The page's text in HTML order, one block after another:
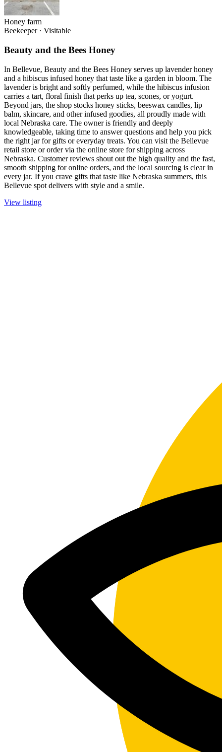
Honey farm
Beekeeper · Visitable
Beauty and the Bees Honey
In Bellevue, Beauty and the Bees Honey serves up lavender honey
and a hibiscus infused honey that taste like a garden in bloom. The
lavender is bright and softly perfumed, while the hibiscus infusion
carries a tart, floral finish that perks up tea, scones, or yogurt.
Beyond jars, the shop stocks honey sticks, beeswax candles, lip
balm, skincare, and other infused goodies, all proudly made with
local Nebraska care. The owner is friendly and deeply
knowledgeable, taking time to answer questions and help you pick
the right jar for gifts or everyday treats. You can visit the Bellevue
retail store or order via the online store for shipping across
Nebraska. Customer reviews shout out the high quality and the fast,
smooth shipping for online orders, and the local sourcing is clear in
every jar. If you crave gifts that taste like Nebraska summers, this
Bellevue spot delivers with style and a smile.
View listing